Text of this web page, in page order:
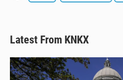
Latest From KNKX